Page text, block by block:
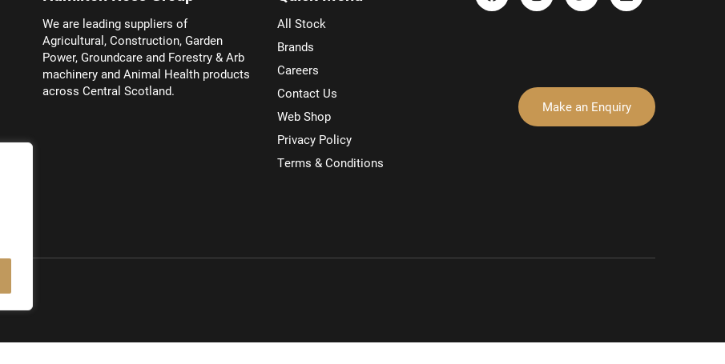
We are leading suppliers of
Agricultural, Construction, Garden
Power, Groundcare and Forestry & Arb
machinery and Animal Health products
across Central Scotland.
All Stock
Brands
Careers
Contact Us
Web Shop
Privacy Policy
Terms & Conditions
Make an Enquiry